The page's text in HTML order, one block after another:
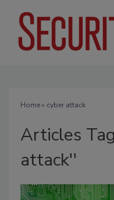
Home» cyber attack
Articles
attack''